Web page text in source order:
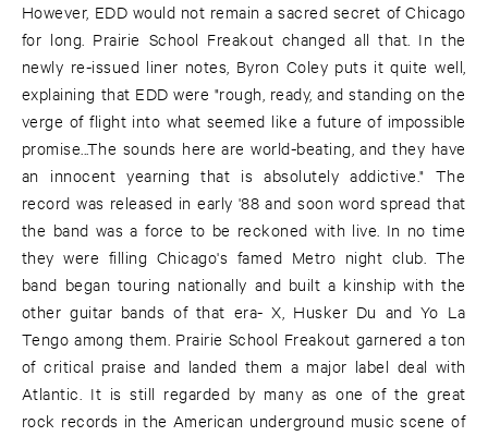
However, EDD would not remain a sacred secret of Chicago
for long. Prairie School Freakout changed all that. In the
newly re-issued liner notes, Byron Coley puts it quite well,
explaining that EDD were "rough, ready, and standing on the
verge of flight into what seemed like a future of impossible
promise...The sounds here are world-beating, and they have
an innocent yearning that is absolutely addictive." The
record was released in early '88 and soon word spread that
the band was a force to be reckoned with live. In no time
they were filling Chicago's famed Metro night club. The
band began touring nationally and built a kinship with the
other guitar bands of that era- X, Husker Du and Yo La
Tengo among them. Prairie School Freakout garnered a ton
of critical praise and landed them a major label deal with
Atlantic. It is still regarded by many as one of the great
rock records in the American underground music scene of